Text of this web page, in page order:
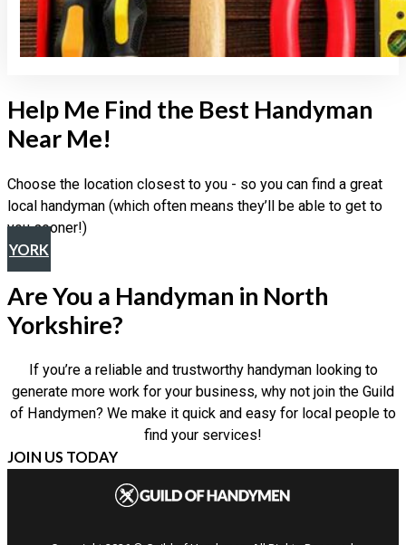
Help Me Find the Best Handyman
Near Me!
Choose the location closest to you - so you can find a great
local handyman (which often means they’ll be able to get to
you sooner!)
YORK
Are You a Handyman in North
Yorkshire?
If you’re a reliable and trustworthy handyman looking to
generate more work for your business, why not join the Guild
of Handymen? We make it quick and easy for local people to
find your services!
JOIN US TODAY